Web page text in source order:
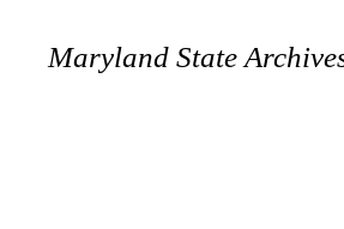
Maryland State